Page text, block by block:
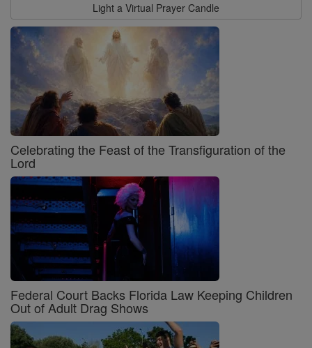
Light a Virtual Prayer Candle
Celebrating the Feast of the Transfiguration of the
Lord
Federal Court Backs Florida Law Keeping Children
Out of Adult Drag Shows